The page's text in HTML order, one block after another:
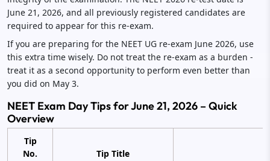
June 21, 2026, and all previously registered candidates are
required to appear for this re-exam.
If you are preparing for the NEET UG re-exam June 2026, use
this extra time wisely. Do not treat the re-exam as a burden -
treat it as a second opportunity to perform even better than
you did on May 3.
NEET Exam Day Tips for June 21, 2026 – Quick
Overview
Tip
No.
Tip Title